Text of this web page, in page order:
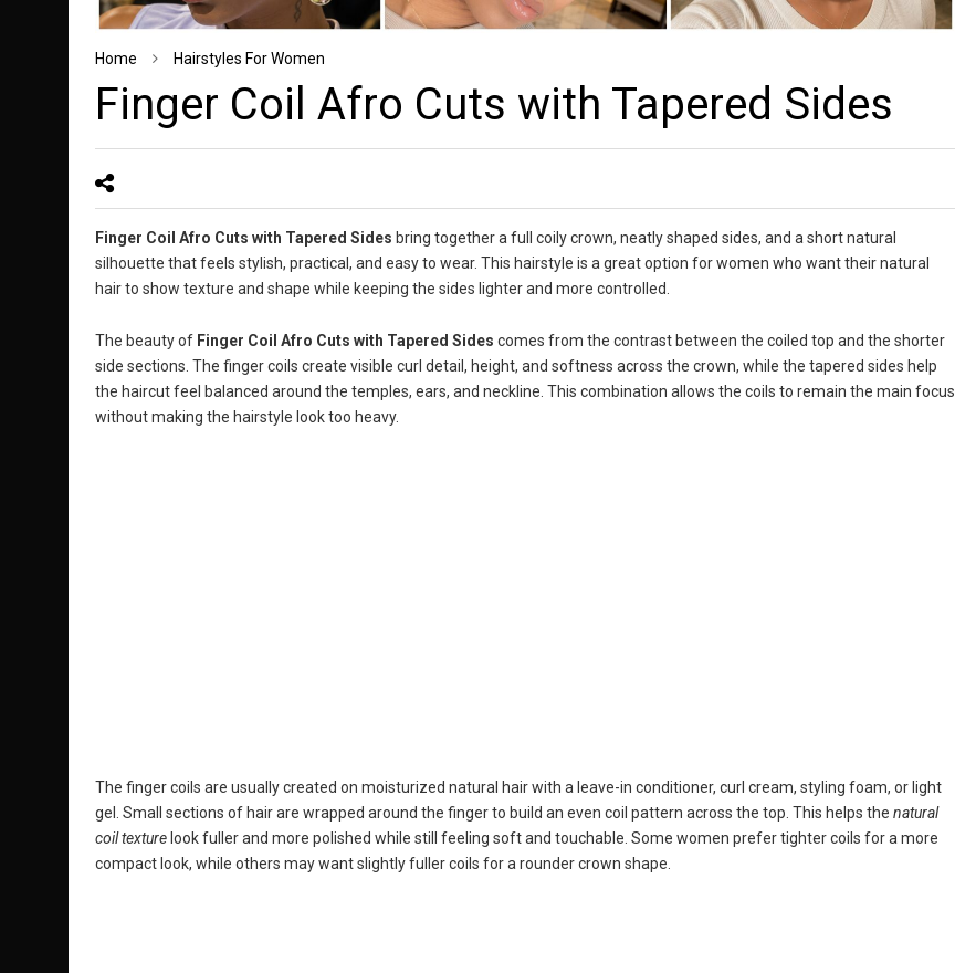
Home Hairstyles For Women
Finger Coil Afro Cuts with Tapered Sides
Finger Coil Afro Cuts with Tapered Sides bring together a full coily crown, neatly shaped sides, and a short natural
silhouette that feels stylish, practical, and easy to wear. This hairstyle is a great option for women who want their natural
hair to show texture and shape while keeping the sides lighter and more controlled.
The beauty of Finger Coil Afro Cuts with Tapered Sides comes from the contrast between the coiled top and the shorter
side sections. The finger coils create visible curl detail, height, and softness across the crown, while the tapered sides help
the haircut feel balanced around the temples, ears, and neckline. This combination allows the coils to remain the main focus
without making the hairstyle look too heavy.
The finger coils are usually created on moisturized natural hair with a leave-in conditioner, curl cream, styling foam, or light
gel. Small sections of hair are wrapped around the finger to build an even coil pattern across the top. This helps the natural
coil texturelook fuller and more polished while still feeling soft and touchable. Some women prefer tighter coils for a more
compact look, while others may want slightly fuller coils for a rounder crown shape.